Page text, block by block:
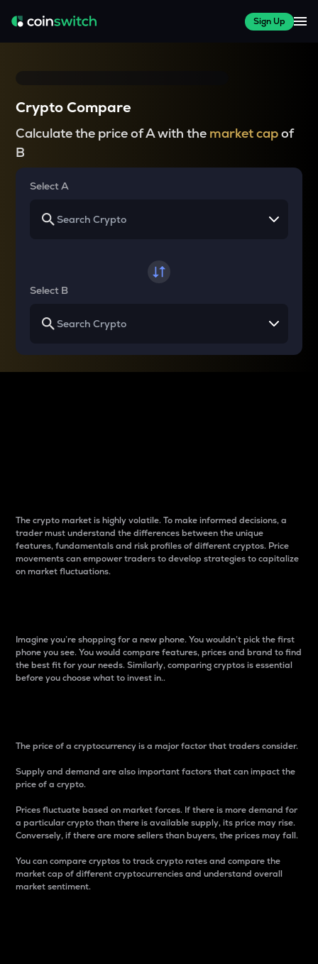
Sign Up
Crypto Compare
Calculate the price of A with the market capof
B
Select A
Select B
The crypto market is highly volatile. To make informed decisions, a
trader must understand the differences between the unique
features, fundamentals and risk profiles of different cryptos. Price
movements can empower traders to develop strategies to capitalize
on market fluctuations.
Imagine you’re shopping for a new phone. You wouldn’t pick the first
phone you see. You would compare features, prices and brand to find
the best fit for your needs. Similarly, comparing cryptos is essential
before you choose what to invest in..
The price of a cryptocurrency is a major factor that traders consider.
Supply and demand are also important factors that can impact the
price of a crypto.
Prices fluctuate based on market forces. If there is more demand for
a particular crypto than there is available supply, its price may rise.
Conversely, if there are more sellers than buyers, the prices may fall.
You can compare cryptos to track crypto rates and compare the
market cap of different cryptocurrencies and understand overall
market sentiment.